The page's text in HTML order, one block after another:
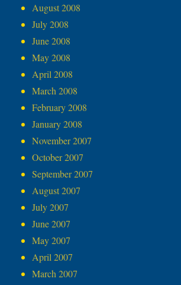
August 2008
July 2008
June 2008
May 2008
April 2008
March 2008
February 2008
January 2008
November 2007
October 2007
September 2007
August 2007
July 2007
June 2007
May 2007
April 2007
March 2007